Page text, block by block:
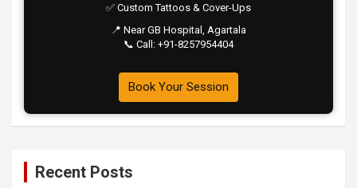
✅ Custom Tattoos & Cover-Ups
📍 Near GB Hospital, Agartala
📞 Call: +91-8257954404
Book Your Session
Recent Posts